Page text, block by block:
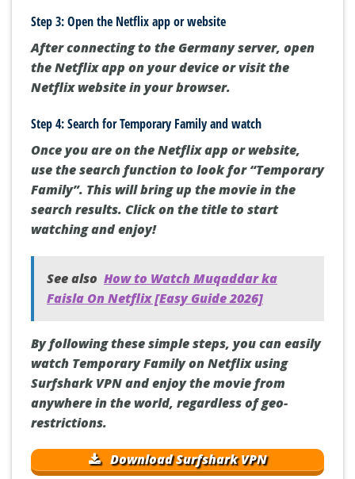
Step 3: Open the Netflix app or website
After connecting to the Germany server, open
the Netflix app on your device or visit the
Netflix website in your browser.
Step 4: Search for Temporary Family and watch
Once you are on the Netflix app or website,
use the search function to look for “Temporary
Family”. This will bring up the movie in the
search results. Click on the title to start
watching and enjoy!
See also How to Watch Muqaddar ka
Faisla On Netflix [Easy Guide 2026]
By following these simple steps, you can easily
watch Temporary Family on Netflix using
Surfshark VPN and enjoy the movie from
anywhere in the world, regardless of geo-
restrictions.
Download Surfshark VPN